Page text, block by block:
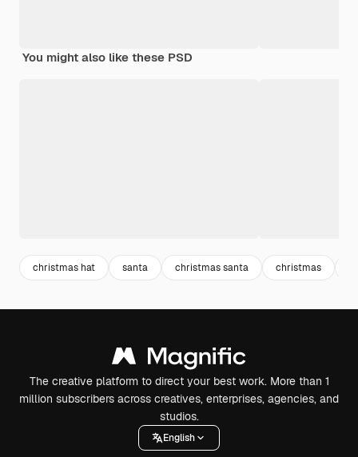
You might also like these PSD
christmas hat santa christmas santa christmas
The creative platform to direct your best work. More than 1
million subscribers across creatives, enterprises, agencies, and
studios.
English